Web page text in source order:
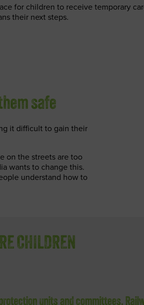
for children to receive temporary
their next steps.
safe
it difficult to gain their
on the streets are too
wants to change this.
understand how to
CHILDREN
units and committees,